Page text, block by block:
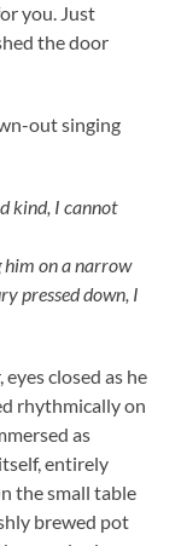
you. Just
the door
out singing
kind, I cannot
on a narrow
pressed down, I
closed as he
rhythmically on
as
entirely
the small table
brewed pot